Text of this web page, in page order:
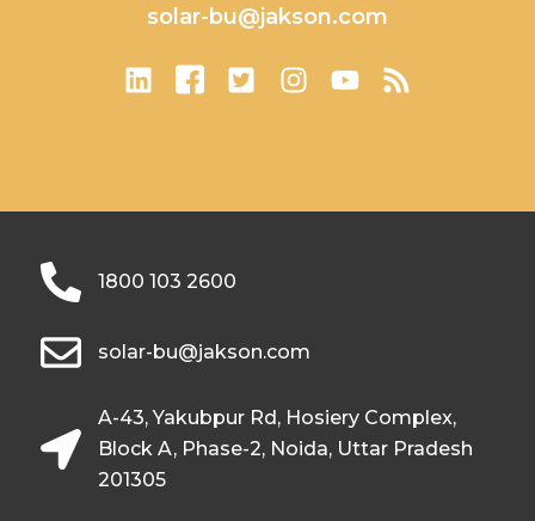
solar-bu@jakson.com
1800 103 2600
solar-bu@jakson.com
A-43, Yakubpur Rd, Hosiery Complex,
Block A, Phase-2, Noida, Uttar Pradesh
201305